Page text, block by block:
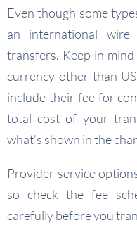
Even though some
an international
transfers. Keep in
currency other than
include their fee for
total cost of your
what’s shown in the
Provider service
so check the fee
carefully before you